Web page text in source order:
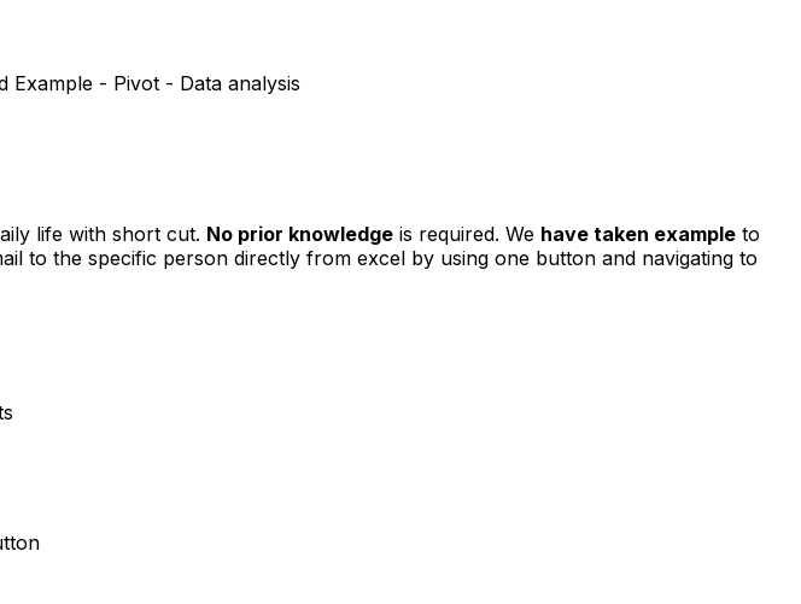
- Pivot - Data analysis
life with short cut. No prior knowledge is required. We have taken example to
to the specific person directly from excel by using one button and navigating to